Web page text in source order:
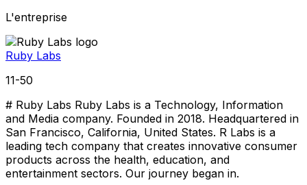
L'entreprise
Ruby Labs
11-50
# Ruby Labs Ruby Labs is a Technology, Information
and Media company. Founded in 2018. Headquartered in
San Francisco, California, United States. R Labs is a
leading tech company that creates innovative consumer
products across the health, education, and
entertainment sectors. Our journey began in.